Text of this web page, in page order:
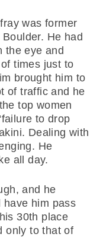
was former
He had
the eye and
times just to
brought him to
of traffic and he
top women
to drop
Dealing with
He
all day.
and he
have him pass
30th place
only to that of